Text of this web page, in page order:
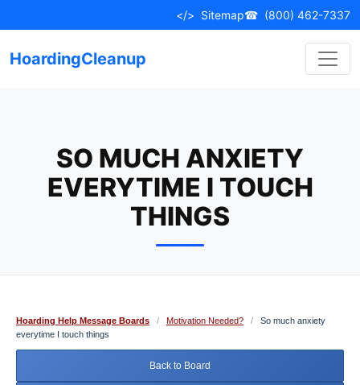
to
</> Sitemap☎ (800) 462-7337
HoardingCleanup
SO MUCH ANXIETY
EVERYTIME I TOUCH
THINGS
Hoarding Help Message Boards / Motivation Needed? /
So much anxiety
everytime I touch things
Back to Board